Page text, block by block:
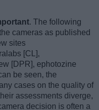
. The following
cameras as published
sites
[CL],
[DPR], ephotozine
be seen, the
cases on the quality of
assessments diverge,
decision is often a